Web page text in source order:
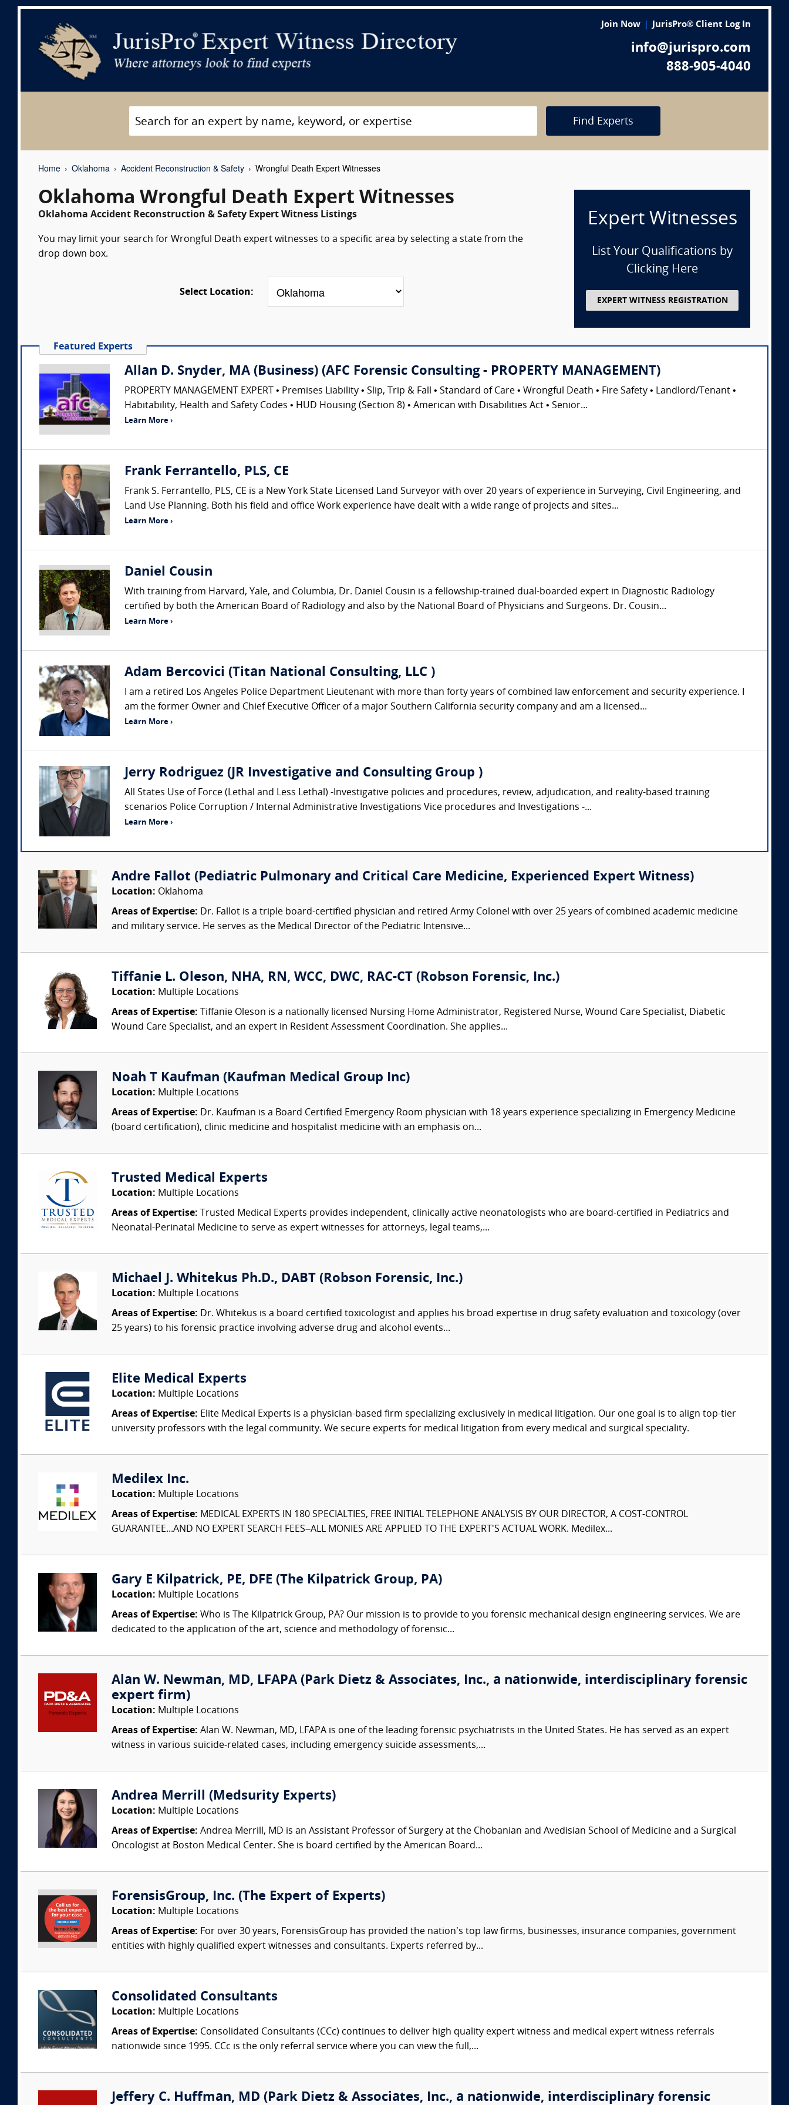
Join Now JurisPro® Client Log In
info@jurispro.com
888-905-4040
Find Experts
Home Oklahoma Accident Reconstruction & Safety Wrongful Death Expert Witnesses
Oklahoma Wrongful Death Expert Witnesses
Oklahoma Accident Reconstruction & Safety Expert Witness Listings
You may limit your search for Wrongful Death expert witnesses to a specific area by selecting a state from the
drop down box.
Select Location:
Expert Witnesses
List Your Qualifications by
Clicking Here
EXPERT WITNESS REGISTRATION
Featured Experts
Allan D. Snyder, MA (Business) (AFC Forensic Consulting - PROPERTY MANAGEMENT)
PROPERTY MANAGEMENT EXPERT • Premises Liability • Slip, Trip & Fall • Standard of Care • Wrongful Death • Fire Safety • Landlord/Tenant •
Habitability, Health and Safety Codes • HUD Housing (Section 8) • American with Disabilities Act • Senior...
Learn More ›
Frank Ferrantello, PLS, CE
Frank S. Ferrantello, PLS, CE is a New York State Licensed Land Surveyor with over 20 years of experience in Surveying, Civil Engineering, and
Land Use Planning. Both his field and office Work experience have dealt with a wide range of projects and sites...
Learn More ›
Daniel Cousin
With training from Harvard, Yale, and Columbia, Dr. Daniel Cousin is a fellowship-trained dual-boarded expert in Diagnostic Radiology
certified by both the American Board of Radiology and also by the National Board of Physicians and Surgeons. Dr. Cousin...
Learn More ›
Adam Bercovici (Titan National Consulting, LLC )
I am a retired Los Angeles Police Department Lieutenant with more than forty years of combined law enforcement and security experience. I
am the former Owner and Chief Executive Officer of a major Southern California security company and am a licensed...
Learn More ›
Jerry Rodriguez (JR Investigative and Consulting Group )
All States Use of Force (Lethal and Less Lethal) -Investigative policies and procedures, review, adjudication, and reality-based training
scenarios Police Corruption / Internal Administrative Investigations Vice procedures and Investigations -...
Learn More ›
Andre Fallot (Pediatric Pulmonary and Critical Care Medicine, Experienced Expert Witness)
Location: Oklahoma
Areas of Expertise: Dr. Fallot is a triple board-certified physician and retired Army Colonel with over 25 years of combined academic medicine
and military service. He serves as the Medical Director of the Pediatric Intensive...
Tiffanie L. Oleson, NHA, RN, WCC, DWC, RAC-CT (Robson Forensic, Inc.)
Location: Multiple Locations
Areas of Expertise: Tiffanie Oleson is a nationally licensed Nursing Home Administrator, Registered Nurse, Wound Care Specialist, Diabetic
Wound Care Specialist, and an expert in Resident Assessment Coordination. She applies...
Noah T Kaufman (Kaufman Medical Group Inc)
Location: Multiple Locations
Areas of Expertise: Dr. Kaufman is a Board Certified Emergency Room physician with 18 years experience specializing in Emergency Medicine
(board certification), clinic medicine and hospitalist medicine with an emphasis on...
Trusted Medical Experts
Location: Multiple Locations
Areas of Expertise: Trusted Medical Experts provides independent, clinically active neonatologists who are board-certified in Pediatrics and
Neonatal-Perinatal Medicine to serve as expert witnesses for attorneys, legal teams,...
Michael J. Whitekus Ph.D., DABT (Robson Forensic, Inc.)
Location: Multiple Locations
Areas of Expertise: Dr. Whitekus is a board certified toxicologist and applies his broad expertise in drug safety evaluation and toxicology (over
25 years) to his forensic practice involving adverse drug and alcohol events...
Elite Medical Experts
Location: Multiple Locations
Areas of Expertise: Elite Medical Experts is a physician-based firm specializing exclusively in medical litigation. Our one goal is to align top-tier
university professors with the legal community. We secure experts for medical litigation from every medical and surgical speciality.
Medilex Inc.
Location: Multiple Locations
Areas of Expertise: MEDICAL EXPERTS IN 180 SPECIALTIES, FREE INITIAL TELEPHONE ANALYSIS BY OUR DIRECTOR, A COST-CONTROL
GUARANTEE...AND NO EXPERT SEARCH FEES–ALL MONIES ARE APPLIED TO THE EXPERT'S ACTUAL WORK. Medilex...
Gary E Kilpatrick, PE, DFE (The Kilpatrick Group, PA)
Location: Multiple Locations
Areas of Expertise: Who is The Kilpatrick Group, PA? Our mission is to provide to you forensic mechanical design engineering services. We are
dedicated to the application of the art, science and methodology of forensic...
Alan W. Newman, MD, LFAPA (Park Dietz & Associates, Inc., a nationwide, interdisciplinary forensic
expert firm)
Location: Multiple Locations
Areas of Expertise: Alan W. Newman, MD, LFAPA is one of the leading forensic psychiatrists in the United States. He has served as an expert
witness in various suicide-related cases, including emergency suicide assessments,...
Andrea Merrill (Medsurity Experts)
Location: Multiple Locations
Areas of Expertise: Andrea Merrill, MD is an Assistant Professor of Surgery at the Chobanian and Avedisian School of Medicine and a Surgical
Oncologist at Boston Medical Center. She is board certified by the American Board...
ForensisGroup, Inc. (The Expert of Experts)
Location: Multiple Locations
Areas of Expertise: For over 30 years, ForensisGroup has provided the nation’s top law firms, businesses, insurance companies, government
entities with highly qualified expert witnesses and consultants. Experts referred by...
Consolidated Consultants
Location: Multiple Locations
Areas of Expertise: Consolidated Consultants (CCc) continues to deliver high quality expert witness and medical expert witness referrals
nationwide since 1995. CCc is the only referral service where you can view the full,...
Jeffery C. Huffman, MD (Park Dietz & Associates, Inc., a nationwide, interdisciplinary forensic